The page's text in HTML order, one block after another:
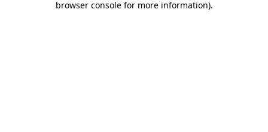
browser console for more information).